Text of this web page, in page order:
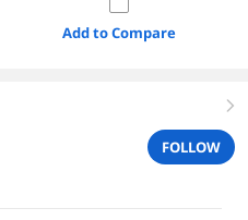
Add to Compare
right
FOLLOW